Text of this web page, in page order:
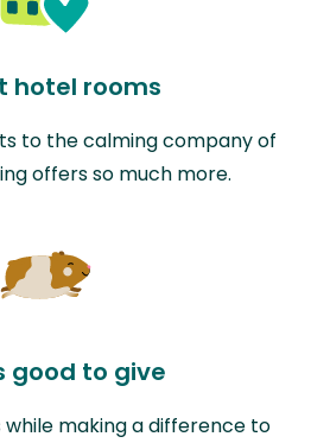
hotel rooms
to the calming company of
offers so much more.
good to give
while making a difference to